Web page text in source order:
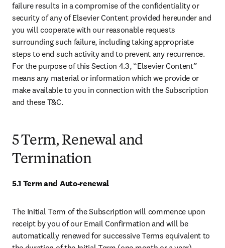
failure results in a compromise of the confidentiality or
security of any of Elsevier Content provided hereunder and
you will cooperate with our reasonable requests
surrounding such failure, including taking appropriate
steps to end such activity and to prevent any recurrence.
For the purpose of this Section 4.3, “Elsevier Content”
means any material or information which we provide or
make available to you in connection with the Subscription
and these T&C.
5 Term, Renewal and
Termination
5.1 Term and Auto-renewal
The Initial Term of the Subscription will commence upon
receipt by you of our Email Confirmation and will be
automatically renewed for successive Terms equivalent to